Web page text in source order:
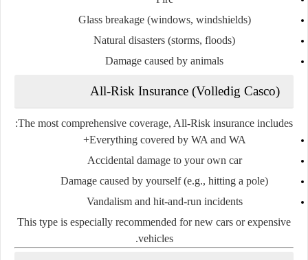
Glass breakage (windows, windshields)
Natural disasters (storms, floods)
Damage caused by animals
All-Risk Insurance (Volledig Casco)
The most comprehensive coverage, All-Risk insurance includes:
Everything covered by WA and WA+
Accidental damage to your own car
Damage caused by yourself (e.g., hitting a pole)
Vandalism and hit-and-run incidents
This type is especially recommended fornew cars or expensive
vehicles
.